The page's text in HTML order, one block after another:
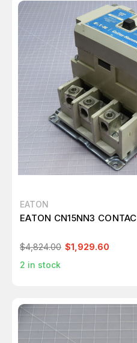
EATON
EATON CN15NN3
$4,824.00 $1,929.60
2 in stock